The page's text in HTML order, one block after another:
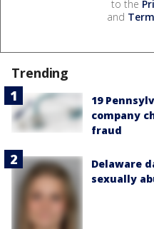
to the
and
Trending
19
company
fraud
Delaware
sexually